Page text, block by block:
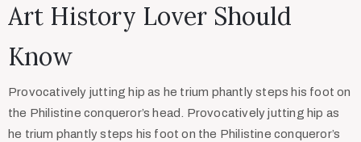
Art History Lover Should
Know
Provocatively jutting hip as he trium phantly steps his foot on
the Philistine conqueror’s head. Provocatively jutting hip as
he trium phantly steps his foot on the Philistine conqueror’s